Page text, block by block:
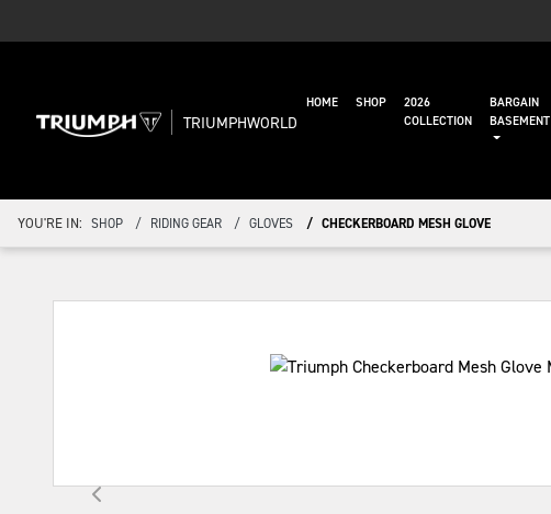
TRIUMPHWORLD
HOME SHOP
2026
COLLECTION
BARGAIN
BASEMENT
YOU'RE IN: SHOP RIDING GEAR GLOVES CHECKERBOARD MESH GLOVE